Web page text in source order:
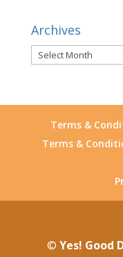
Archives
Archives
Terms &
Terms &
©Yes! Good